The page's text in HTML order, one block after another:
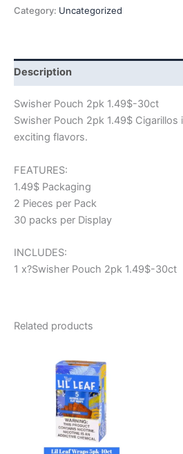
Category: Uncategorized
Description
Swisher Pouch 2pk 1.49$-30ct
Swisher Pouch 2pk 1.49$ Cigarillos
exciting flavors.
FEATURES:
1.49$ Packaging
2 Pieces per Pack
30 packs per Display
INCLUDES:
1 x?Swisher Pouch 2pk 1.49$-30ct
Related products